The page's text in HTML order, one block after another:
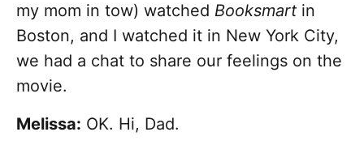
my mom in tow) watched Booksmart in
Boston, and I watched it in New York City,
we had a chat to share our feelings on the
movie.
Melissa: OK. Hi, Dad.